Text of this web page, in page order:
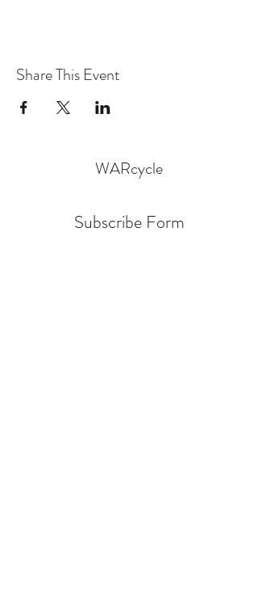
Share This Event
WARcycle
Subscribe Form